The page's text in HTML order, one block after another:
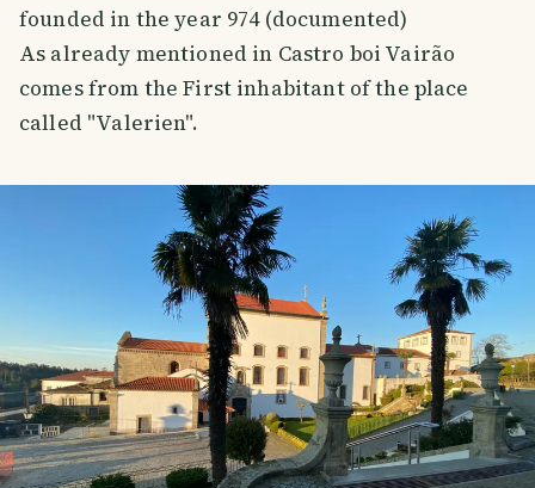
founded in the year 974 (documented)
As already mentioned in Castro boi Vairão
comes from the First inhabitant of the place
called "Valerien".